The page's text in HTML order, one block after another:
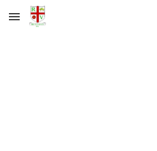
Skip to main content